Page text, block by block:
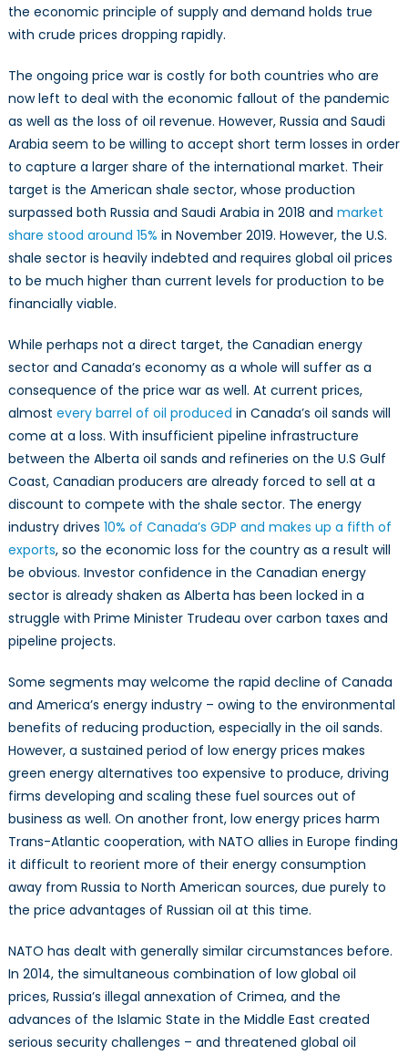
the economic principle of supply and demand holds true
with crude prices dropping rapidly.
The ongoing price war is costly for both countries who are
now left to deal with the economic fallout of the pandemic
as well as the loss of oil revenue. However, Russia and Saudi
Arabia seem to be willing to accept short term losses in order
to capture a larger share of the international market. Their
target is the American shale sector, whose production
surpassed both Russia and Saudi Arabia in 2018 and market
share stood around 15% in November 2019. However, the U.S.
shale sector is heavily indebted and requires global oil prices
to be much higher than current levels for production to be
financially viable.
While perhaps not a direct target, the Canadian energy
sector and Canada’s economy as a whole will suffer as a
consequence of the price war as well. At current prices,
almost every barrel of oil produced in Canada’s oil sands will
come at a loss. With insufficient pipeline infrastructure
between the Alberta oil sands and refineries on the U.S Gulf
Coast, Canadian producers are already forced to sell at a
discount to compete with the shale sector. The energy
industry drives 10% of Canada’s GDP and makes up a fifth of
exports, so the economic loss for the country as a result will
be obvious. Investor confidence in the Canadian energy
sector is already shaken as Alberta has been locked in a
struggle with Prime Minister Trudeau over carbon taxes and
pipeline projects.
Some segments may welcome the rapid decline of Canada
and America’s energy industry – owing to the environmental
benefits of reducing production, especially in the oil sands.
However, a sustained period of low energy prices makes
green energy alternatives too expensive to produce, driving
firms developing and scaling these fuel sources out of
business as well. On another front, low energy prices harm
Trans-Atlantic cooperation, with NATO allies in Europe finding
it difficult to reorient more of their energy consumption
away from Russia to North American sources, due purely to
the price advantages of Russian oil at this time.
NATO has dealt with generally similar circumstances before.
In 2014, the simultaneous combination of low global oil
prices, Russia’s illegal annexation of Crimea, and the
advances of the Islamic State in the Middle East created
serious security challenges – and threatened global oil